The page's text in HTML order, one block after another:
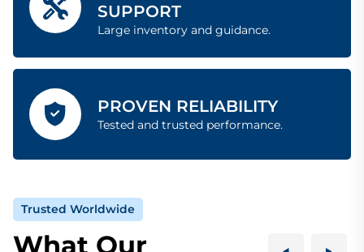
SUPPORT
Large inventory and guidance.
PROVEN RELIABILITY
Tested and trusted performance.
Trusted Worldwide
What Our